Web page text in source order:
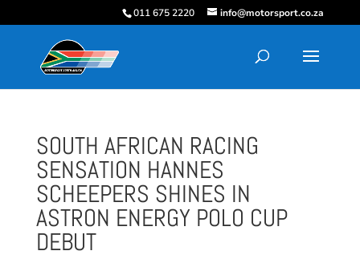
011 675 2220 info@motorsport.co.za
SOUTH AFRICAN RACING
SENSATION HANNES
SCHEEPERS SHINES IN
ASTRON ENERGY POLO CUP
DEBUT